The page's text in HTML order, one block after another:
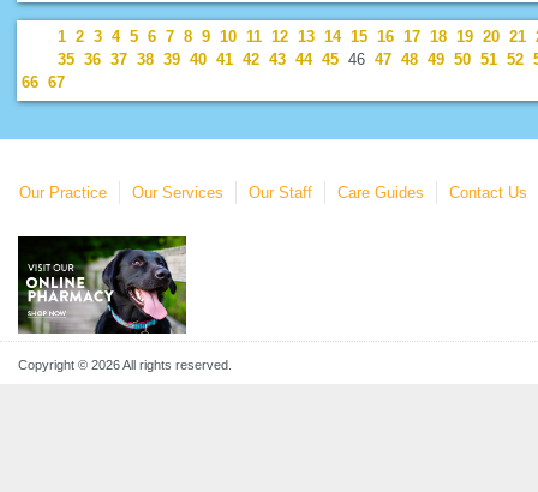
1 2 3 4 5 6 7 8 9 10 11 12 13 14 15 16 17 18 19 20 21
35 36 37 38 39 40 41 42 43 44 45 46 47 48 49 50 51 52
66 67
Our Practice Our Services Our Staff Care Guides Contact Us
Copyright © 2026 All rights reserved.